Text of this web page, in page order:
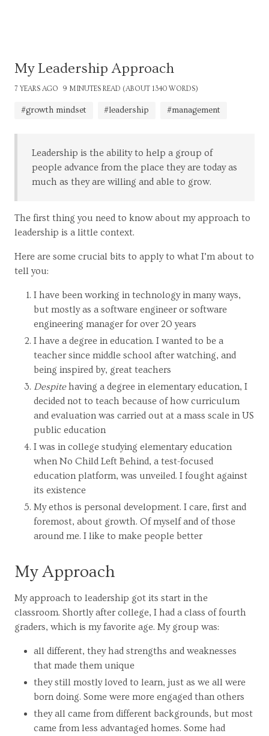
My Leadership Approach
7 YEARS AGO 9 MINUTES READ (ABOUT 1340 WORDS)
#growth mindset #leadership #management
Leadership is the ability to help a group of
people advance from the place they are today as
much as they are willing and able to grow.
The first thing you need to know about my approach to
leadership is a little context.
Here are some crucial bits to apply to what I’m about to
tell you:
I have been working in technology in many ways,
but mostly as a software engineer or software
engineering manager for over 20 years
I have a degree in education. I wanted to be a
teacher since middle school after watching, and
being inspired by, great teachers
Despitehaving a degree in elementary education, I
decided not to teach because of how curriculum
and evaluation was carried out at a mass scale in US
public education
I was in college studying elementary education
when No Child Left Behind, a test-focused
education platform, was unveiled. I fought against
its existence
My ethos is personal development. I care, first and
foremost, about growth. Of myself and of those
around me. I like to make people better
My Approach
My approach to leadership got its start in the
classroom. Shortly after college, I had a class of fourth
graders, which is my favorite age. My group was:
all different, they had strengths and weaknesses
that made them unique
they still mostly loved to learn, just as we all were
born doing. Some were more engaged than others
they all came from different backgrounds, but most
came from less advantaged homes. Some had